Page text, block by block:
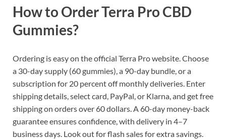
How to Order Terra Pro CBD
Gummies?
Ordering is easy on the official Terra Pro website. Choose
a 30-day supply (60 gummies), a 90-day bundle, or a
subscription for 20 percent off monthly deliveries. Enter
shipping details, select card, PayPal, or Klarna, and get free
shipping on orders over 60 dollars. A 60-day money-back
guarantee ensures confidence, with delivery in 4–7
business days. Look out for flash sales for extra savings.